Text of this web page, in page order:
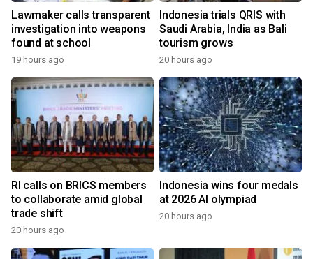
Lawmaker calls transparent
investigation into weapons
found at school
19 hours ago
Indonesia trials QRIS with
Saudi Arabia, India as Bali
tourism grows
20 hours ago
RI calls on BRICS members
to collaborate amid global
trade shift
20 hours ago
Indonesia wins four medals
at 2026 AI olympiad
20 hours ago